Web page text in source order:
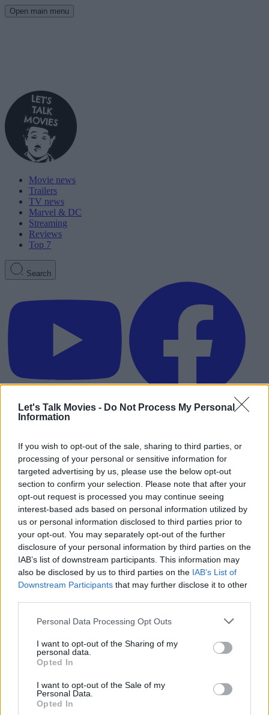
Let's Talk Movies - Do Not Process My Personal
Information
If you wish to opt-out of the sale, sharing to third parties, or
processing of your personal or sensitive information for
targeted advertising by us, please use the below opt-out
section to confirm your selection. Please note that after your
opt-out request is processed you may continue seeing
interest-based ads based on personal information utilized by
us or personal information disclosed to third parties prior to
your opt-out. You may separately opt-out of the further
disclosure of your personal information by third parties on the
IAB’s list of downstream participants. This information may
also be disclosed by us to third parties on the IAB’s List of
Downstream Participants that may further disclose it to other
Personal Data Processing Opt Outs
I want to opt-out of the Sharing of my
personal data.
Opted In
I want to opt-out of the Sale of my
Personal Data.
Opted In
Open main menu
Movie news
Trailers
TV news
Marvel & DC
Streaming
Reviews
Top 7
Search
Advertisement
Harvey Dent
Villains & Major DC Updates Revealed
Advertisement
Advertisement